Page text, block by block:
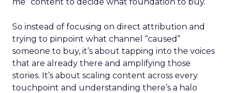
So instead of focusing on direct attribution and
trying to pinpoint what channel “caused”
someone to buy, it’s about tapping into the voices
that are already there and amplifying those
stories. It’s about scaling content across every
touchpoint and understanding there’s a halo